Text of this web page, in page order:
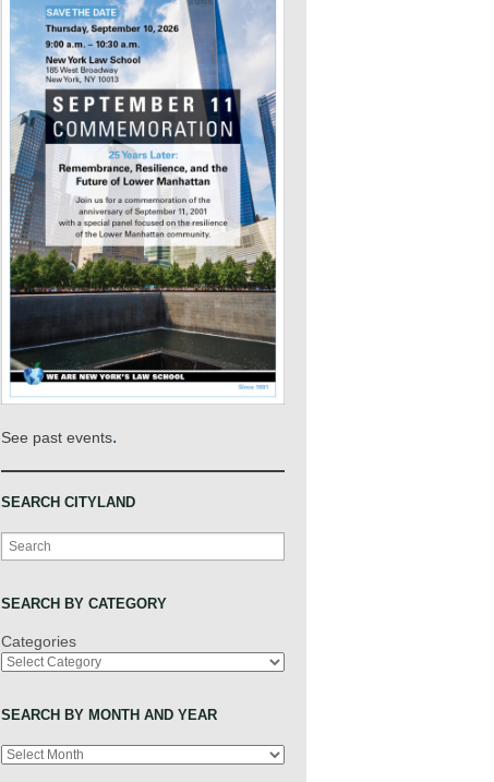
See past events.
SEARCH CITYLAND
Search
SEARCH BY CATEGORY
Categories
SEARCH BY MONTH AND YEAR
Archives